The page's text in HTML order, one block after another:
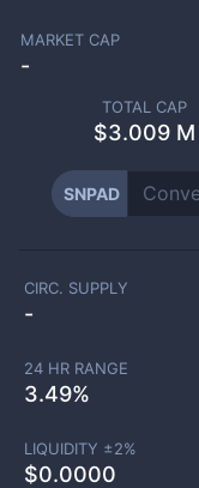
MARKET CAP
-
TOTAL CAP
$3.009 M
SNPAD
CIRC. SUPPLY
-
24 HR RANGE
3.49%
LIQUIDITY ±2%
$0.0000